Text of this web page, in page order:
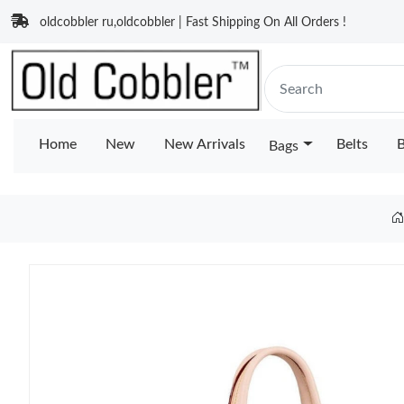
oldcobbler ru,oldcobbler | Fast Shipping On All Orders !
Home New New Arrivals Bags Belts